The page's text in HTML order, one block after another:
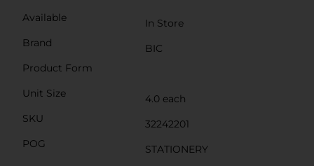
Available
In Store
Brand
BIC
Product Form
Unit Size
4.0 each
SKU
32242201
POG
STATIONERY